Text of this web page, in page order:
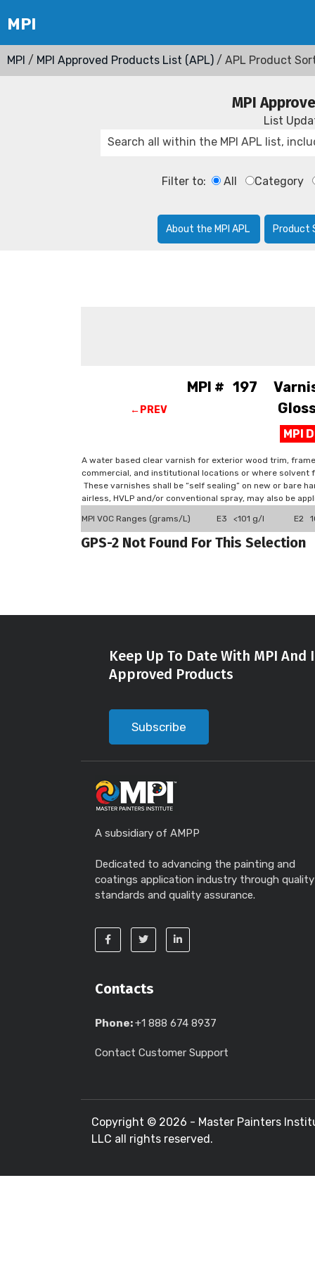
MPI / MPI Approved Products List (APL) / APL Product
MPI
List
Filter to: All Category
About the MPI APL Product
←PREV
MPI # 197
MPI
A water based clear varnish for exterior wood trim,
commercial, and institutional locations or where solvent
These varnishes shall be “self sealing” on new or bare
airless, HVLP and/or conventional spray, may also be
MPI VOC Ranges (grams/L) E3 <101 g/l E2
GPS-2 Not Found For This Selection
Keep Up To Date With MPI
Approved Products
Subscribe
A subsidiary of AMPP
Dedicated to advancing the painting and
coatings application industry through quality
standards and quality assurance.
Contacts
Phone:+1 888 674 8937
Contact Customer Support
Copyright © 2026 - Master Painters
LLC all rights reserved.